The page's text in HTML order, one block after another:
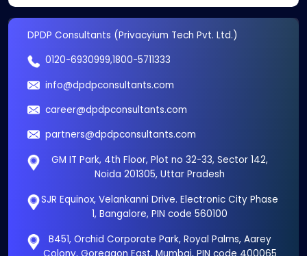
DPDP Consultants (Privacyium Tech Pvt. Ltd.)
0120-6930999,1800-5711333
info@dpdpconsultants.com
career@dpdpconsultants.com
partners@dpdpconsultants.com
GM IT Park, 4th Floor, Plot no 32-33, Sector 142,
Noida 201305, Uttar Pradesh
SJR Equinox, Velankanni Drive. Electronic City Phase
1, Bangalore, PIN code 560100
B451, Orchid Corporate Park, Royal Palms, Aarey